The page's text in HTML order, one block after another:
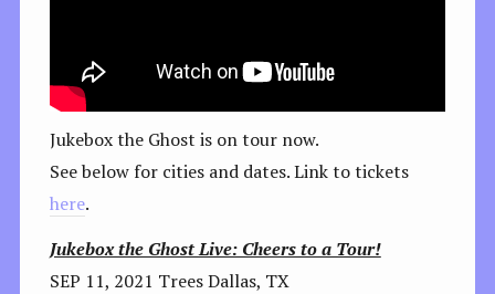
Jukebox the Ghost is on tour now.
See below for cities and dates. Link to tickets
here.
Jukebox the Ghost Live: Cheers to a Tour!
SEP 11, 2021 Trees Dallas, TX